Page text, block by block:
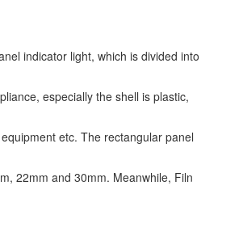
indicator light, which is divided into
especially the shell is plastic,
etc. The rectangular panel
22mm and 30mm. Meanwhile, Filn